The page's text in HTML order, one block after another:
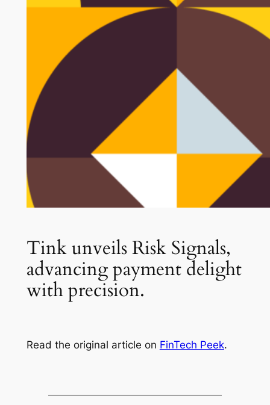
Tink unveils Risk Signals,
advancing payment delight
with precision.
Read the original article on FinTech Peek.